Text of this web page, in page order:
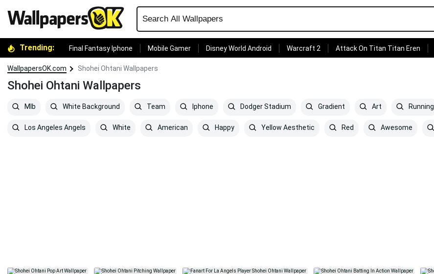
Trending: Final Fantasy Iphone Mobile Gamer Disney World Android Warcraft 2 Attack On Titan Titan Eren
WallpapersOK.com Shohei Ohtani Wallpapers
Shohei Ohtani Wallpapers
Mlb White Background Team Iphone Dodger Stadium Gradient Art Running
Los Angeles Angels White American Happy Yellow Aesthetic Red Awesome